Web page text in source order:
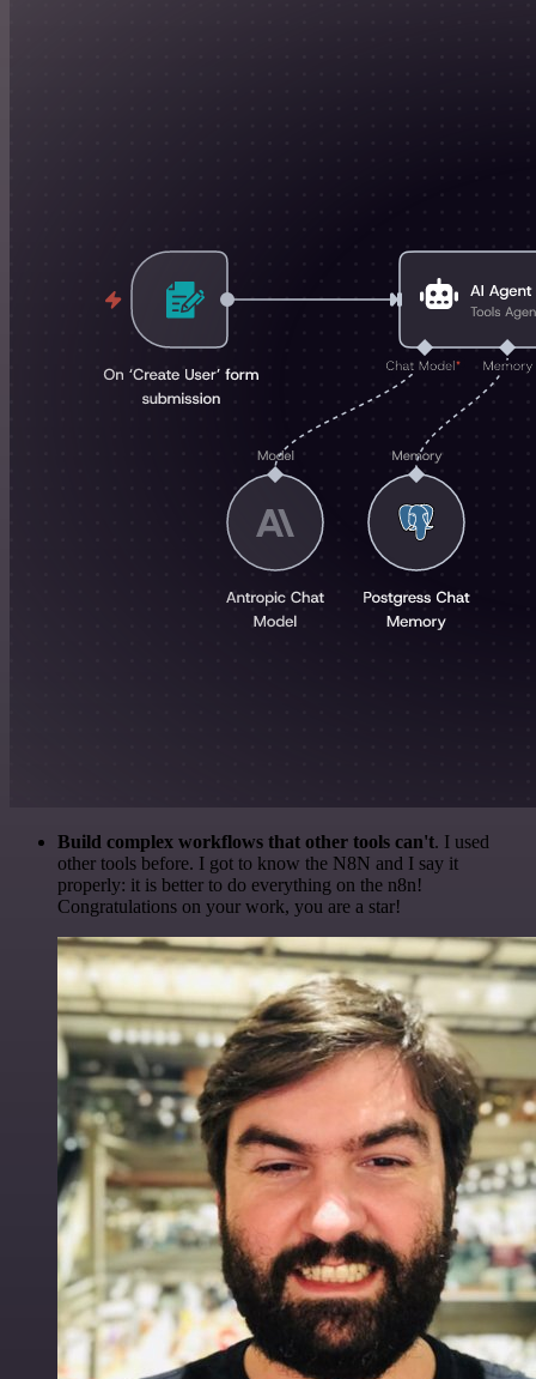
Build complex workflows that other tools can't. I used
other tools before. I got to know the N8N and I say it
properly: it is better to do everything on the n8n!
Congratulations on your work, you are a star!